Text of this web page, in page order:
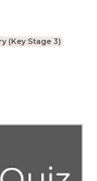
(Key Stage 3)